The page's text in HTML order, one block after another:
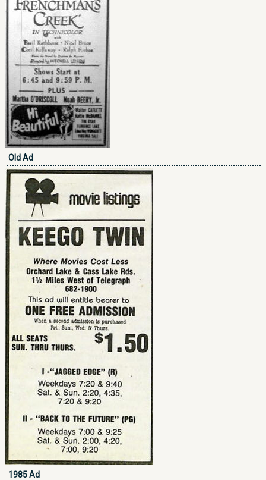
Old Ad
1985 Ad